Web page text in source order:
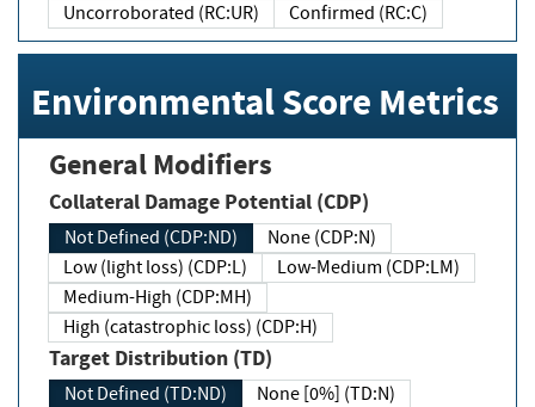
Uncorroborated (RC:UR)
Confirmed (RC:C)
Environmental Score Metrics
General Modifiers
Collateral Damage Potential (CDP)
Not Defined (CDP:ND)
None (CDP:N)
Low (light loss) (CDP:L)
Low-Medium (CDP:LM)
Medium-High (CDP:MH)
High (catastrophic loss) (CDP:H)
Target Distribution (TD)
Not Defined (TD:ND)
None [0%] (TD:N)